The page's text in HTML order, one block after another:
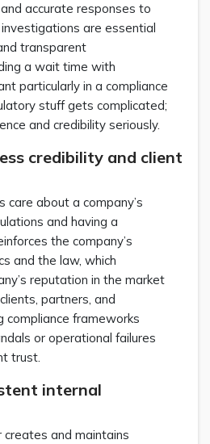
accurate responses to
are essential
transparent
a wait time with
particularly in a compliance
stuff gets complicated;
and credibility seriously.
credibility and client
care about a company’s
and having a
the company’s
and the law, which
reputation in the market
partners, and
compliance frameworks
or operational failures
trust.
internal
creates and maintains